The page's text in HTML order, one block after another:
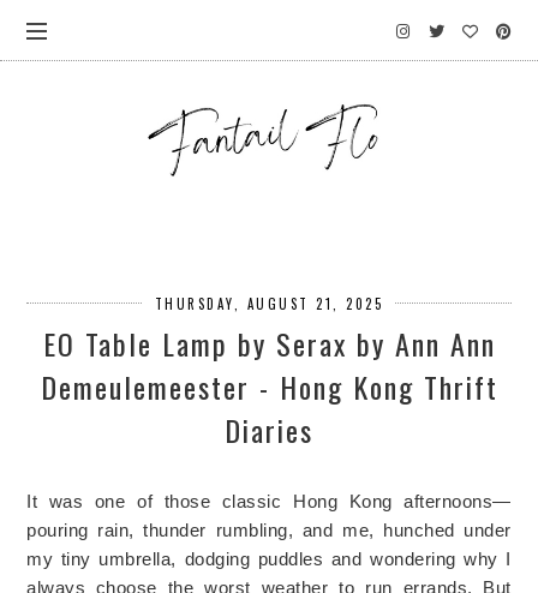
THURSDAY, AUGUST 21, 2025
EO Table Lamp by Serax by Ann Ann
Demeulemeester - Hong Kong Thrift
Diaries
It was one of those classic Hong Kong afternoons—
pouring rain, thunder rumbling, and me, hunched under
my tiny umbrella, dodging puddles and wondering why I
always choose the worst weather to run errands. But